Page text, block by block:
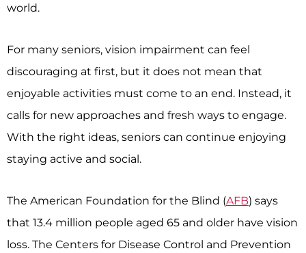
world.
For many seniors, vision impairment can feel
discouraging at first, but it does not mean that
enjoyable activities must come to an end. Instead, it
calls for new approaches and fresh ways to engage.
With the right ideas, seniors can continue enjoying
staying active and social.
The American Foundation for the Blind (AFB) says
that 13.4 million people aged 65 and older have vision
loss. The Centers for Disease Control and Prevention